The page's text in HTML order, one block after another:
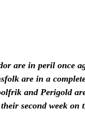
are in peril once
are in a
and Perigold
second week